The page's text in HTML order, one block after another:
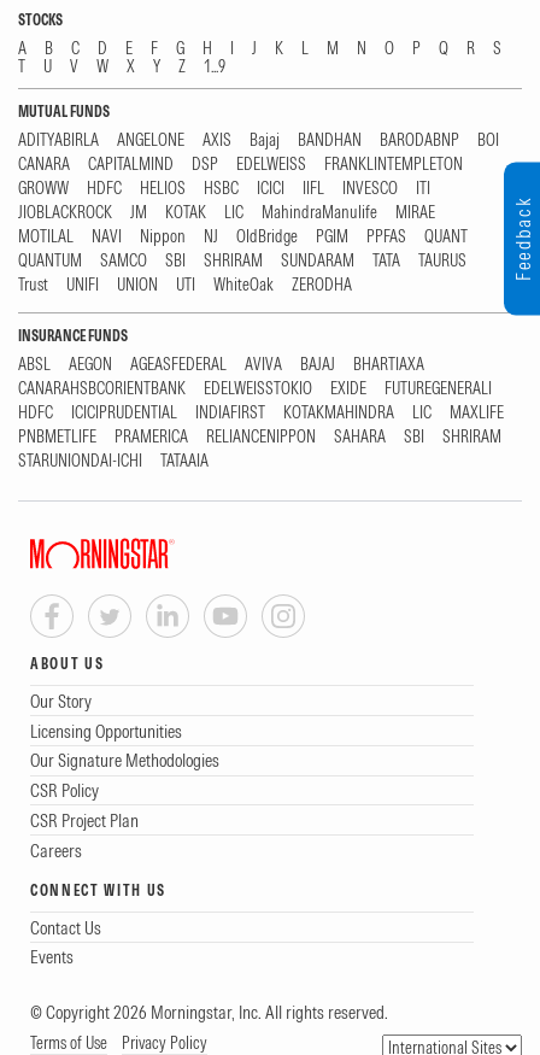
STOCKS
A B C D E F G H I J K L M N O P Q R
S
T
U V W X Y Z 1...9
MUTUAL FUNDS
ADITYABIRLA ANGELONE AXIS Bajaj BANDHAN BARODABNP
BOI
CANARA
CAPITALMIND DSP EDELWEISS
FRANKLINTEMPLETON
GROWW
HDFC HELIOS HSBC ICICI IIFL INVESCO
ITI
JIOBLACKROCK
JM KOTAK LIC MahindraManulife
MIRAE
MOTILAL
NAVI Nippon NJ OldBridge PGIM PPFAS
QUANT
QUANTUM
SAMCO SBI SHRIRAM SUNDARAM TATA
TAURUS
Trust
UNIFI UNION UTI WhiteOak ZERODHA
INSURANCE FUNDS
ABSL AEGON AGEASFEDERAL AVIVA BAJAJ
BHARTIAXA
CANARAHSBCORIENTBANK
EDELWEISSTOKIO EXIDE
FUTUREGENERALI
HDFC
ICICIPRUDENTIAL INDIAFIRST KOTAKMAHINDRA LIC
MAXLIFE
PNBMETLIFE
PRAMERICA RELIANCENIPPON SAHARA SBI
SHRIRAM
STARUNIONDAI-ICHI
TATAAIA
ABOUT US
Our Story
Licensing Opportunities
Our Signature Methodologies
CSR Policy
CSR Project Plan
Careers
CONNECT WITH US
Contact Us
Events
© Copyright 2026 Morningstar, Inc. All rights reserved.
Terms of Use Privacy Policy
Feedback